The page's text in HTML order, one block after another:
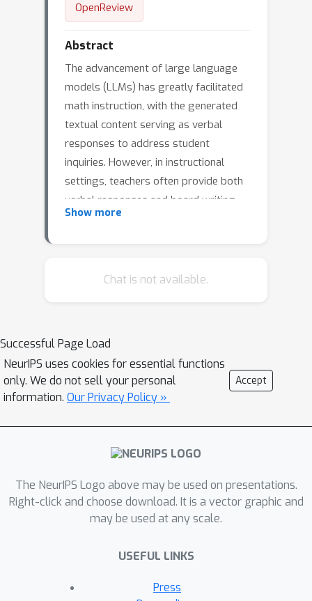
OpenReview
Abstract
The advancement of large language
models (LLMs) has greatly facilitated
math instruction, with the generated
textual content serving as verbal
responses to address student
inquiries. However, in instructional
settings, teachers often provide both
verbal responses and board writing
(BW) simultaneously to enhance
a multimodal large language model
study focuses on the provision of BW
to learners, aiming to reduce their
cognitive load effectively. Furthermore,
MathBoard can be integrated with
other approaches that enhance
mathematical reasoning capabilities.
service teachers demonstrated that
the multimodal interactions facilitated
by MathBoard were more highly
dimensions compared to text-only
learners' social construction of
Show more
Chat is not available.
Successful Page Load
NeurIPS uses cookies for essential functions
only. We do not sell your personal
information. Our Privacy Policy »
Accept
The NeurIPS Logo above may be used on presentations.
Right-click and choose download. It is a vector graphic and
may be used at any scale.
USEFUL LINKS
Press